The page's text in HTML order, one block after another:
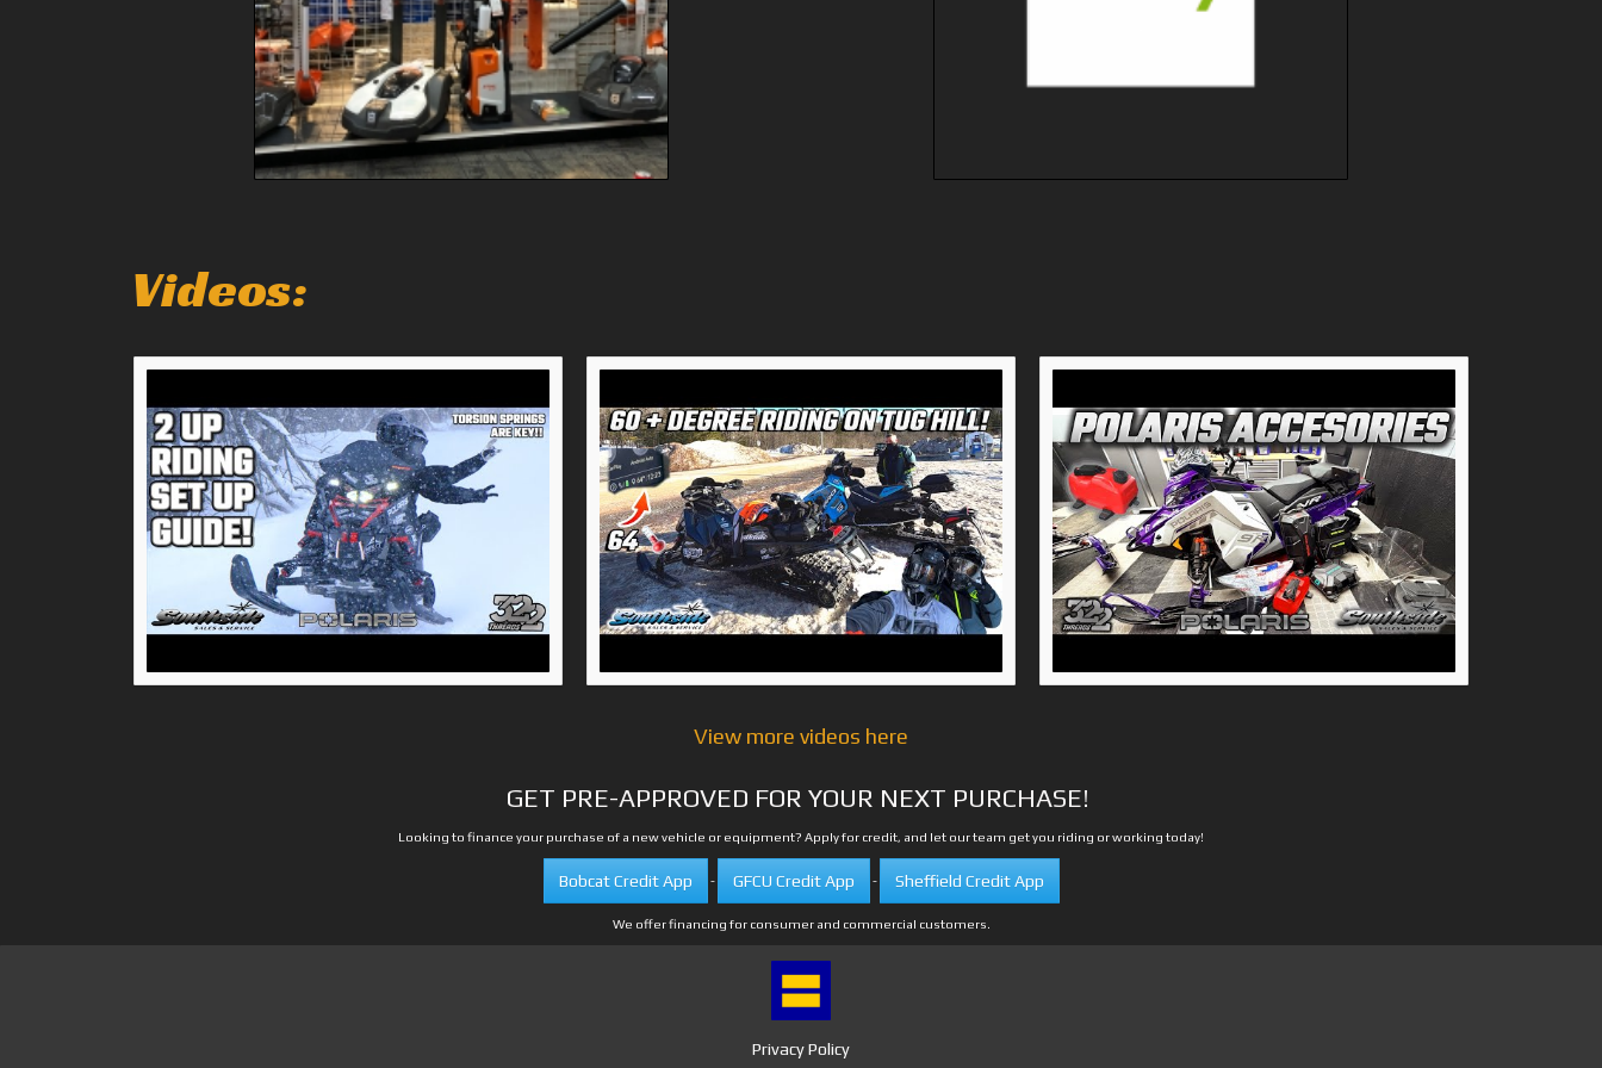
Videos:
View more videos here
GET PRE-APPROVED FOR YOUR NEXT PURCHASE!
Looking to finance your purchase of a new vehicle or equipment? Apply for credit, and let our team get you riding or working today!
Bobcat Credit App - GFCU Credit App - Sheffield Credit App
We offer financing for consumer and commercial customers.
Privacy Policy